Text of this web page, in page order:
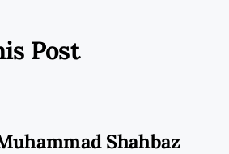
Post
Shahbaz